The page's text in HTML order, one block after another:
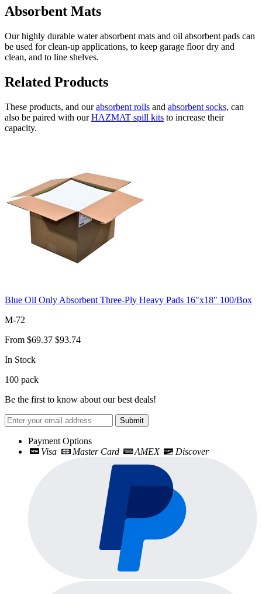
Absorbent Mats
Our highly durable water absorbent mats and oil absorbent pads can
be used for clean-up applications, to keep garage floor dry and
clean, and to line shelves.
Related Products
These products, and ourabsorbent rolls and absorbent socks, can
also be paired with ourHAZMAT spill kits to increase their
capacity.
Blue Oil Only Absorbent Three-Ply Heavy Pads 16"x18" 100/Box
M-72
From $69.37 $93.74
In Stock
100 pack
Be the first to know about our best deals!
Submit
Payment Options
Visa
Master Card AMEX Discover